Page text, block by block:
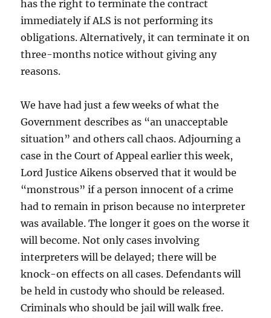
has the right to terminate the contract
immediately if ALS is not performing its
obligations. Alternatively, it can terminate it on
three-months notice without giving any
reasons.
We have had just a few weeks of what the
Government describes as “an unacceptable
situation” and others call chaos. Adjourning a
case in the Court of Appeal earlier this week,
Lord Justice Aikens observed that it would be
“monstrous” if a person innocent of a crime
had to remain in prison because no interpreter
was available. The longer it goes on the worse it
will become. Not only cases involving
interpreters will be delayed; there will be
knock-on effects on all cases. Defendants will
be held in custody who should be released.
Criminals who should be jail will walk free.